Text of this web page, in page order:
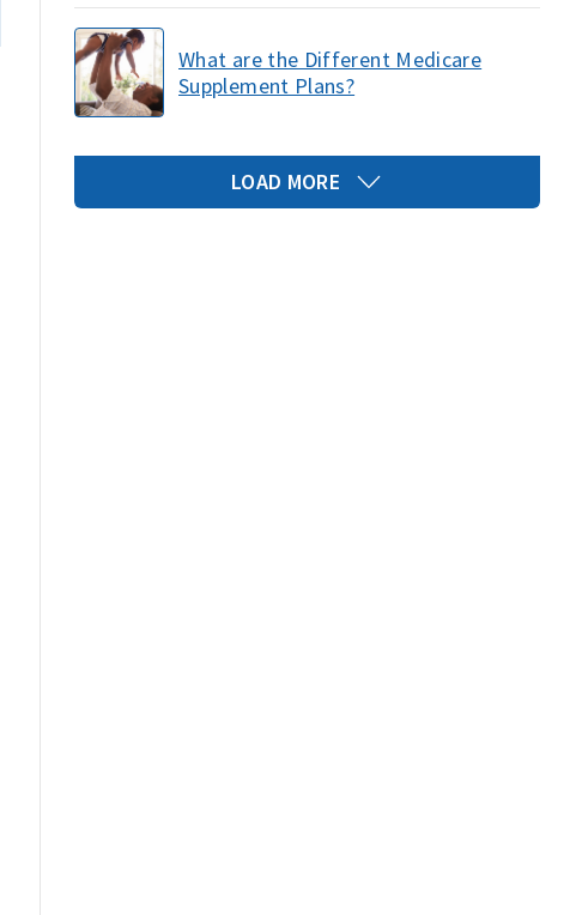
What are the Different Medicare
Supplement Plans?
LOAD MORE